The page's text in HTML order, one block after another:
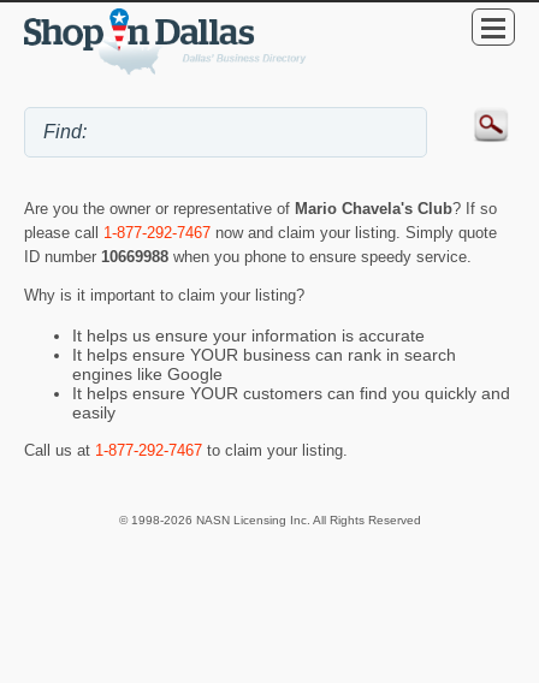
Are you the owner or representative of Mario Chavela's Club? If so
please call 1-877-292-7467 now and claim your listing. Simply quote
ID number 10669988 when you phone to ensure speedy service.
Why is it important to claim your listing?
It helps us ensure your information is accurate
It helps ensure YOUR business can rank in search
engines like Google
It helps ensure YOUR customers can find you quickly and
easily
Call us at 1-877-292-7467 to claim your listing.
© 1998-2026 NASN Licensing Inc. All Rights Reserved